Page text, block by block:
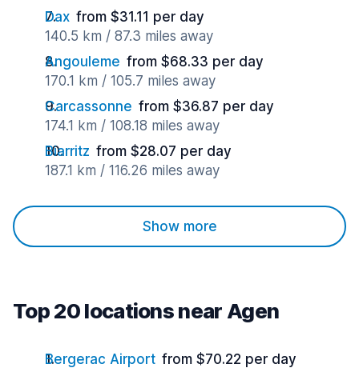
Dax from $31.11 per day
140.5 km / 87.3 miles away
Angouleme from $68.33 per day
170.1 km / 105.7 miles away
Carcassonne from $36.87 per day
174.1 km / 108.18 miles away
Biarritz from $28.07 per day
187.1 km / 116.26 miles away
Show more
Top 20 locations near Agen
Bergerac Airport from $70.22 per day